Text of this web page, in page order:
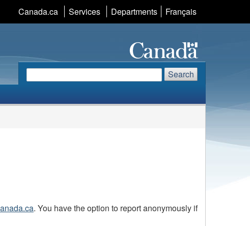
Canada.ca Services Departments Language
selection
Français
Search
website
Search
. You have the option to report anonymously if